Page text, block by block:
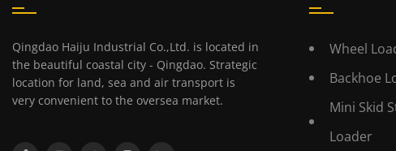
Qingdao Haiju Industrial Co.,Ltd. is located in
the beautiful coastal city - Qingdao. Strategic
location for land, sea and air transport is
very convenient to the oversea market.
Wheel
Backhoe
Mini Skid
Loader